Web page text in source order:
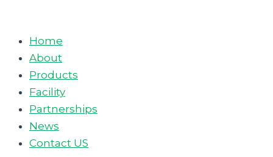
contentHome
About
Products
Facility
Partnerships
News
Contact US